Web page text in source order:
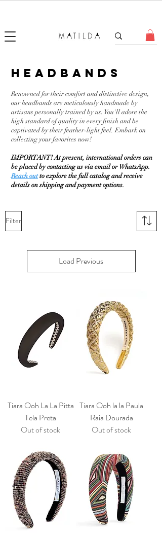
headbands
Renowned for their comfort and distinctive design,
our headbands are meticulously handmade by
artisans personally trained by us. You'll adore the
high standard of quality in every finish and be
captivated by their feather-light feel. Embark on
collecting your favorites now!
IMPORTANT! At present, international orders can
be placed by contacting us via email or WhatsApp.
Reach outto explore the full catalog and receive
details on shipping and payment options.
Filter
Load Previous
Tiara Ooh La La Pitta
Tela Preta
Out of stock
Tiara Ooh la la Paula
Raia Dourada
Out of stock